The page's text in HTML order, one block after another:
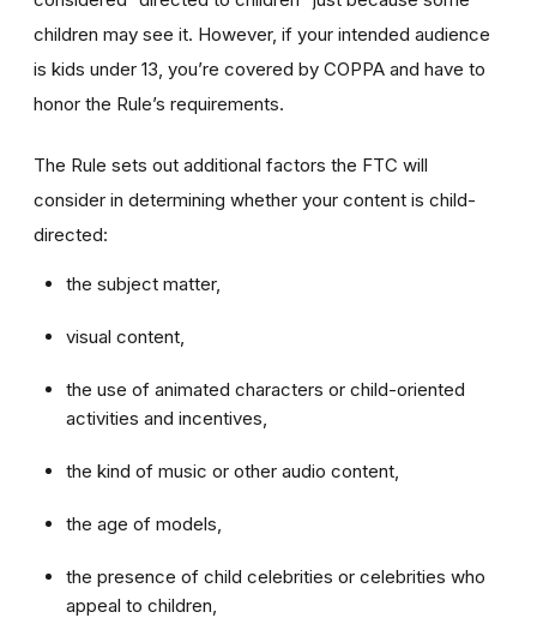
children may see it. However, if your intended audience
is kids under 13, you’re covered by COPPA and have to
honor the Rule’s requirements.
The Rule sets out additional factors the FTC will
consider in determining whether your content is child-
directed:
the subject matter,
visual content,
the use of animated characters or child-oriented
activities and incentives,
the kind of music or other audio content,
the age of models,
the presence of child celebrities or celebrities who
appeal to children,